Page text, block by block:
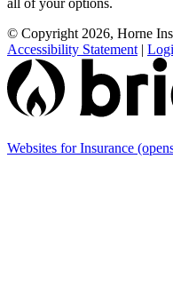
all of your options.
© Copyright 2026, Horne
Accessibility Statement |
Websites for Insurance